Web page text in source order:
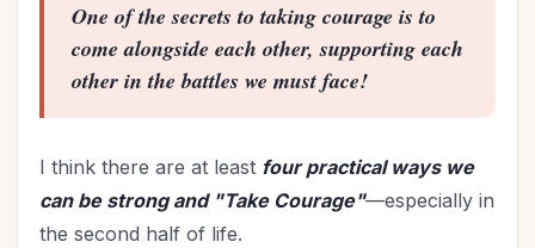
One of the secrets to taking courage is to
come alongside each other, supporting each
other in the battles we must face!
I think there are at least four practical ways we
can be strong and "Take Courage"—especially in
the second half of life.